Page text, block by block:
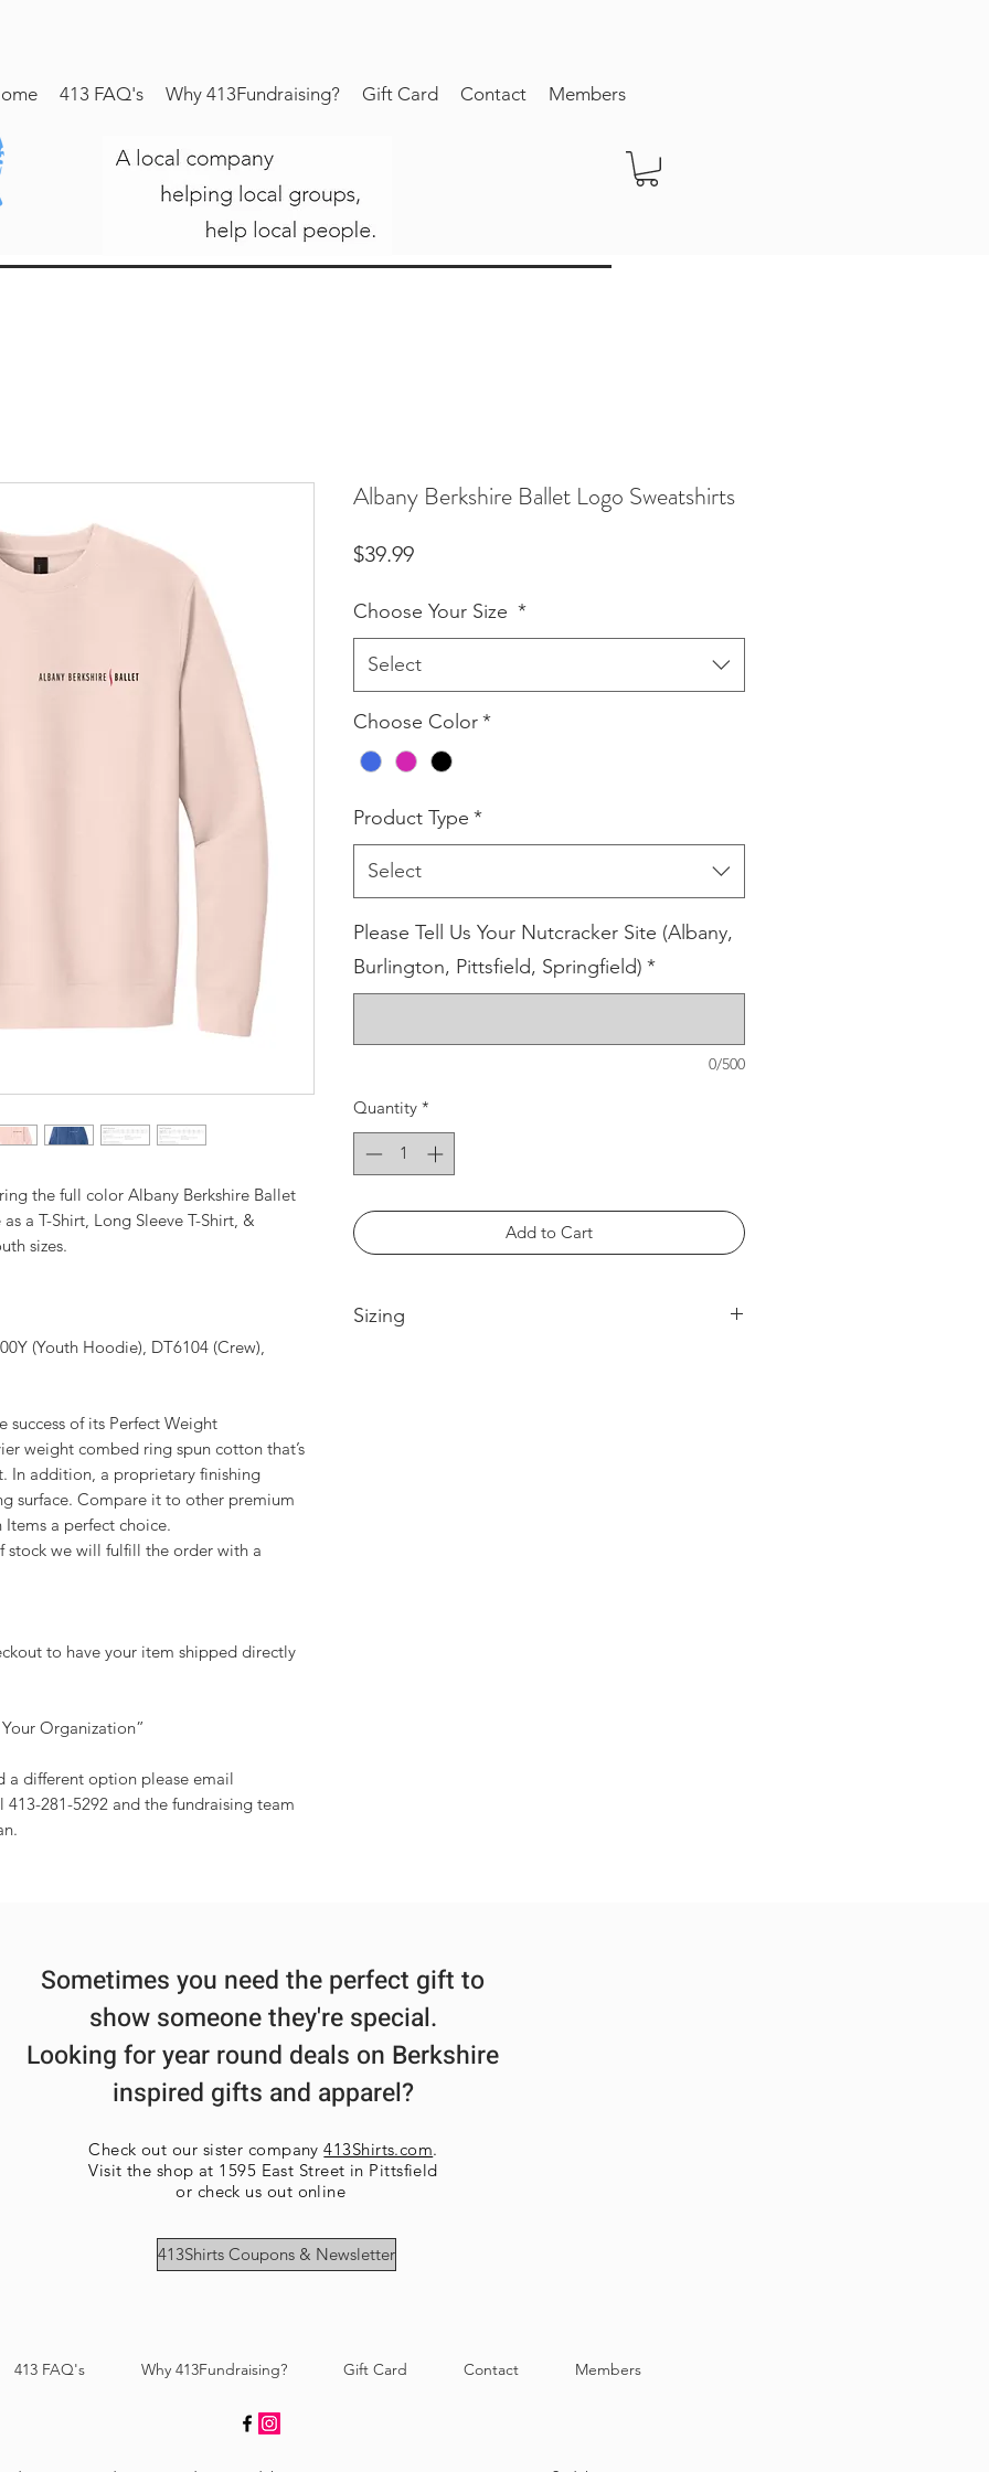
413 FAQ's Why 413Fundraising? Gift Card Contact Members
the full color Albany Berkshire Ballet
a T-Shirt, Long Sleeve T-Shirt, &
sizes.
(Youth Hoodie), DT6104 (Crew),
of its Perfect Weight
weight combed ring spun cotton that’s
In addition, a proprietary finishing
surface. Compare it to other premium
a perfect choice.
stock we will fulfill the order with a
to have your item shipped directly
Organization”
a different option please email
413-281-5292 and the fundraising team
Albany Berkshire Ballet Logo Sweatshirts
$39.99Price
Choose Your Size *
Select
Choose Color*
Product Type *
Select
Please Tell Us Your Nutcracker Site (Albany,
Burlington, Pittsfield, Springfield) *
0/500
Quantity *
Add to Cart
Sizing
Sometimes you need the perfect gift to
show someone they're special.
Looking for year round deals on Berkshire
inspired gifts and apparel?
Check out our sister company413Shirts.com.
Visit the shop at 1595 East Street in Pittsfield
or check us out online
413Shirts Coupons & Newsletter
413 FAQ's Why 413Fundraising? Gift Card Contact Members